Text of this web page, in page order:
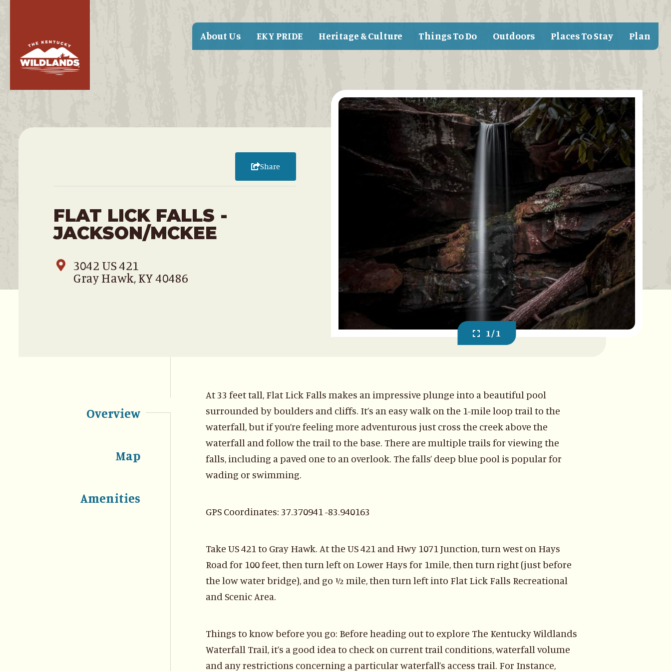
About Us EKY PRIDE Heritage & Culture Things To Do Outdoors Places To Stay Plan
Share
FLAT LICK FALLS -
JACKSON/MCKEE
3042 US 421
Gray Hawk, KY 40486
1/1
Overview
Map
Amenities
At 33 feet tall, Flat Lick Falls makes an impressive plunge into a beautiful pool
surrounded by boulders and cliffs. It’s an easy walk on the 1-mile loop trail to the
waterfall, but if you’re feeling more adventurous just cross the creek above the
waterfall and follow the trail to the base. There are multiple trails for viewing the
falls, including a paved one to an overlook. The falls’ deep blue pool is popular for
wading or swimming.
GPS Coordinates: 37.370941 -83.940163
Take US 421 to Gray Hawk. At the US 421 and Hwy 1071 Junction, turn west on Hays
Road for 100 feet, then turn left on Lower Hays for 1mile, then turn right (just before
the low water bridge), and go ½ mile, then turn left into Flat Lick Falls Recreational
and Scenic Area.
Things to know before you go: Before heading out to explore The Kentucky Wildlands
Waterfall Trail, it’s a good idea to check on current trail conditions, waterfall volume
and any restrictions concerning a particular waterfall’s access trail. For Instance,